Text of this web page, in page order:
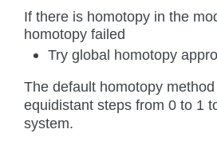
If there is homotopy in the
homotopy failed
Try global homotopy
The default homotopy
equidistant steps from 0 to 1
system.